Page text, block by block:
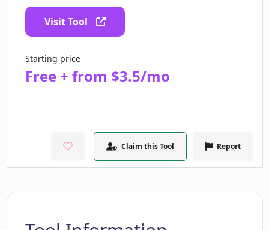
Visit Tool
Starting price
Free + from $3.5/mo
Claim this Tool Report